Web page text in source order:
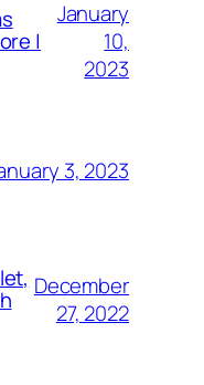
|
January
10,
2023
3, 2023
December
27, 2022